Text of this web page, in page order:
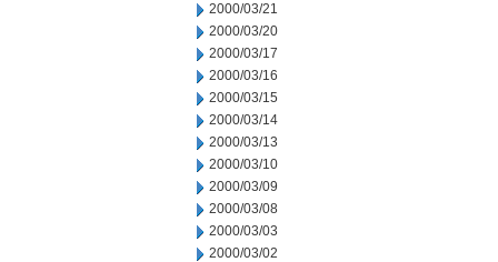
2000/03/21
2000/03/20
2000/03/17
2000/03/16
2000/03/15
2000/03/14
2000/03/13
2000/03/10
2000/03/09
2000/03/08
2000/03/03
2000/03/02